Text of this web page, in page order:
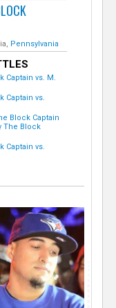
Pennsylvania
Captain vs. M.
Captain vs.
Block Captain
The Block
Captain vs.